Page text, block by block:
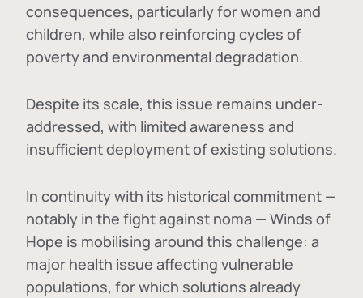
consequences, particularly for women and
children, while also reinforcing cycles of
poverty and environmental degradation.
Despite its scale, this issue remains under-
addressed, with limited awareness and
insufficient deployment of existing solutions.
In continuity with its historical commitment —
notably in the fight against noma — Winds of
Hope is mobilising around this challenge: a
major health issue affecting vulnerable
populations, for which solutions already